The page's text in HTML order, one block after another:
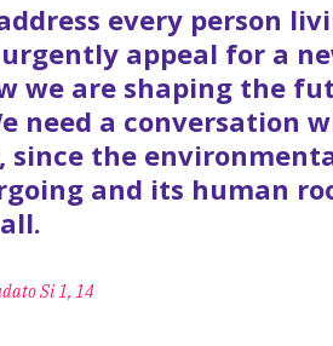
every person
appeal for a
we are shaping the
need a conversation
since the
and its human
Si 1, 14